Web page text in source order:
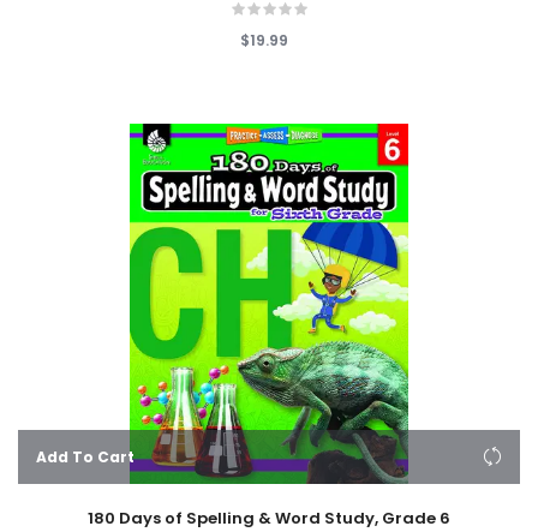
$19.99
Add To Cart
180 Days of Spelling & Word Study, Grade 6